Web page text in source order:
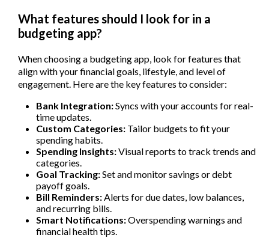
What features should I look for in a
budgeting app?
When choosing a budgeting app, look for features that
align with your financial goals, lifestyle, and level of
engagement. Here are the key features to consider:
Bank Integration:Syncs with your accounts for real-
time updates.
Custom Categories: Tailor budgets to fit your
spending habits.
Spending Insights:Visual reports to track trends and
categories.
Goal Tracking:Set and monitor savings or debt
payoff goals.
Bill Reminders:Alerts for due dates, low balances,
and recurring bills.
Smart Notifications:Overspending warnings and
financial health tips.